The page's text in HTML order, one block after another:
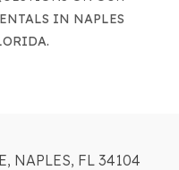
IN NAPLES
NAPLES, FL 34104